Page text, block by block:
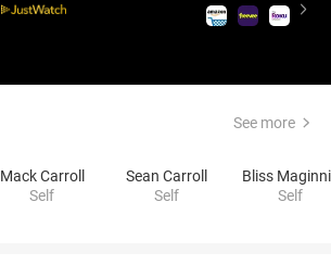
See more
Mack Carroll
Self
Sean Carroll
Self
Bliss
Self